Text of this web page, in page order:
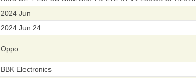
2024 Jun
2024 Jun 24
Oppo
BBK Electronics